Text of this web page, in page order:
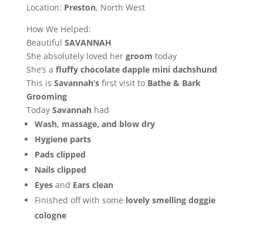
Location: Preston, North West
How We Helped:
Beautiful SAVANNAH
She absolutely loved her groom today
She’s a fluffy chocolate dapple mini dachshund
This is Savannah’sfirst visit to Bathe & Bark
Grooming
Today Savannahhad
Wash, massage, and blow dry
Hygiene parts
Pads clipped
Nails clipped
Eyes and Ears clean
Finished off with some lovely smelling doggie
cologne